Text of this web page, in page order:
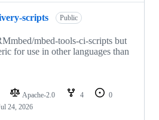
scripts Public
mbed-tools-ci-scripts but
for use in other languages than
Apache-2.0 4
0
24, 2026